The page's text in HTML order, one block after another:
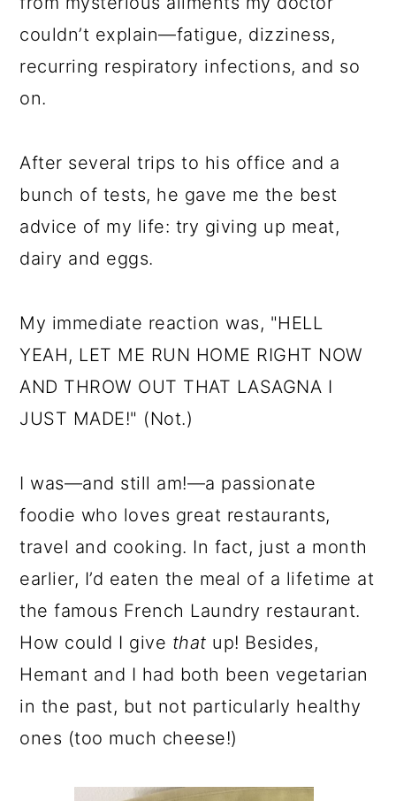
couldn’t explain—fatigue, dizziness,
recurring respiratory infections, and so
on.
After several trips to his office and a
bunch of tests, he gave me the best
advice of my life: try giving up meat,
dairy and eggs.
My immediate reaction was, "HELL
YEAH, LET ME RUN HOME RIGHT NOW
AND THROW OUT THAT LASAGNA I
JUST MADE!" (Not.)
I was—and still am!—a passionate
foodie who loves great restaurants,
travel and cooking. In fact, just a month
earlier, I’d eaten the meal of a lifetime at
the famous French Laundry restaurant.
How could I give that up! Besides,
Hemant and I had both been vegetarian
in the past, but not particularly healthy
ones (too much cheese!)